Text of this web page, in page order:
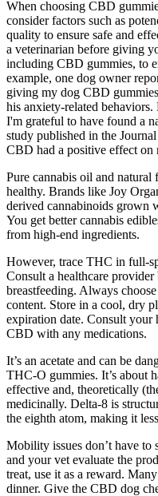
When choosing CBD
consider factors such as
quality to ensure safe and
a veterinarian before giving
including CBD gummies, to
example, one dog owner
giving my dog CBD
his anxiety-related behaviors.
I'm grateful to have found a
study published in the
CBD had a positive effect on
Pure cannabis oil and
healthy. Brands like Joy
derived cannabinoids grown
You get better cannabis
from high-end ingredients.
However, trace THC in full-
Consult a healthcare
breastfeeding. Always
content. Store in a cool, dry
expiration date. Consult your
CBD with any medications.
It’s an acetate and can be
THC-O gummies. It’s about
effective and, theoretically
medicinally. Delta-8 is
the eighth atom, making it
Mobility issues don’t have
and your vet evaluate the
treat, use it as a reward.
dinner. Give the CBD dog